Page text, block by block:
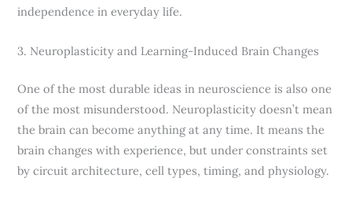
independence in everyday life.
3. Neuroplasticity and Learning-Induced Brain Changes
One of the most durable ideas in neuroscience is also one
of the most misunderstood. Neuroplasticity doesn’t mean
the brain can become anything at any time. It means the
brain changes with experience, but under constraints set
by circuit architecture, cell types, timing, and physiology.